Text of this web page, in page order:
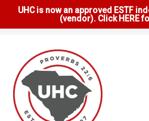
UHC is now an approved ESTF
(vendor). Click HERE